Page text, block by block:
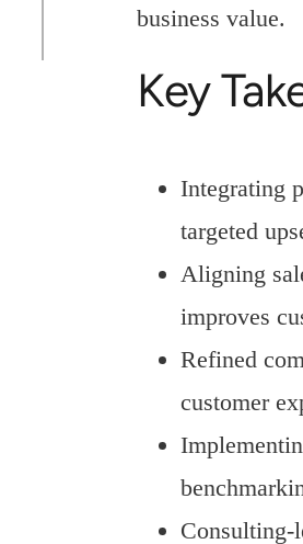
business value.
Key
Integrating
targeted
Aligning
improves
Refined
customer
Consulting-